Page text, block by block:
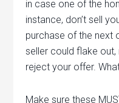
in case one of the
instance, don’t sell
purchase of the next
seller could flake
reject your offer.
Make sure these